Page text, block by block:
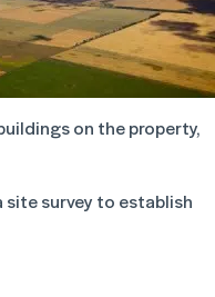
on the property,
site survey to establish